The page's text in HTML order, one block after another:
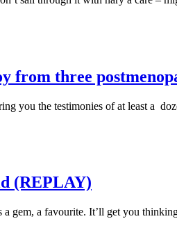
from three
you the testimonies of at least a
(REPLAY)
gem, a favourite. It’ll get you